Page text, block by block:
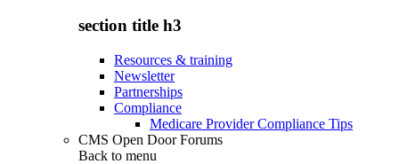
section title h3
Resources & training
Newsletter
Partnerships
Compliance
Medicare Provider Compliance Tips
CMS Open Door Forums
Back to menu